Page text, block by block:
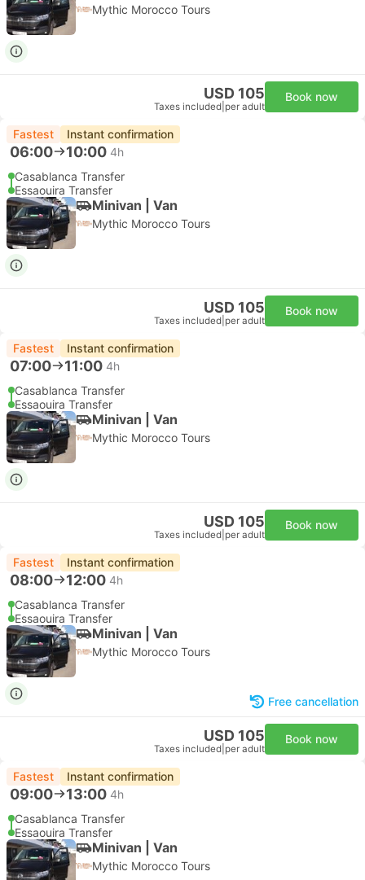
Mythic Morocco Tours
USD 105
Taxes included per adult
Book now
Fastest Instant confirmation
06:00 10:00 4h
Casablanca Transfer
Essaouira Transfer
Minivan | Van
Mythic Morocco Tours
USD 105
Taxes included per adult
Book now
Fastest Instant confirmation
07:00 11:00 4h
Casablanca Transfer
Essaouira Transfer
Minivan | Van
Mythic Morocco Tours
USD 105
Taxes included per adult
Book now
Fastest Instant confirmation
08:00 12:00 4h
Casablanca Transfer
Essaouira Transfer
Minivan | Van
Mythic Morocco Tours
Free cancellation
USD 105
Taxes included per adult
Book now
Fastest Instant confirmation
09:00 13:00 4h
Casablanca Transfer
Essaouira Transfer
Minivan | Van
Mythic Morocco Tours